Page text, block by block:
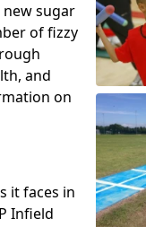
sugar
of fizzy
and
on
it faces in
Infield